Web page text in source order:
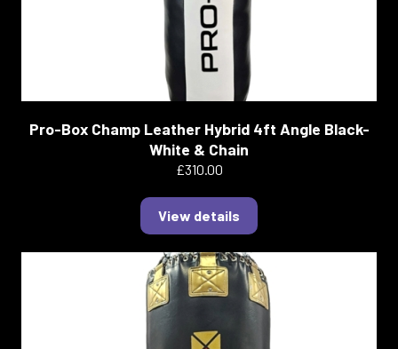
Pro-Box Champ Leather Hybrid 4ft Angle Black-
White & Chain
£310.00
View details